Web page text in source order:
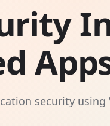
security using